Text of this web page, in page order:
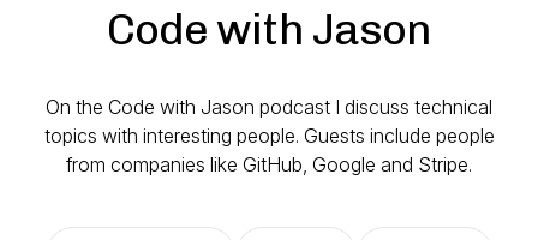
Code with Jason
On the Code with Jason podcast I discuss technical
topics with interesting people. Guests include people
from companies like GitHub, Google and Stripe.